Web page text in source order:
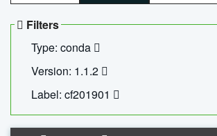
Filters
Type: conda
Version: 1.1.2
Label: cf201901